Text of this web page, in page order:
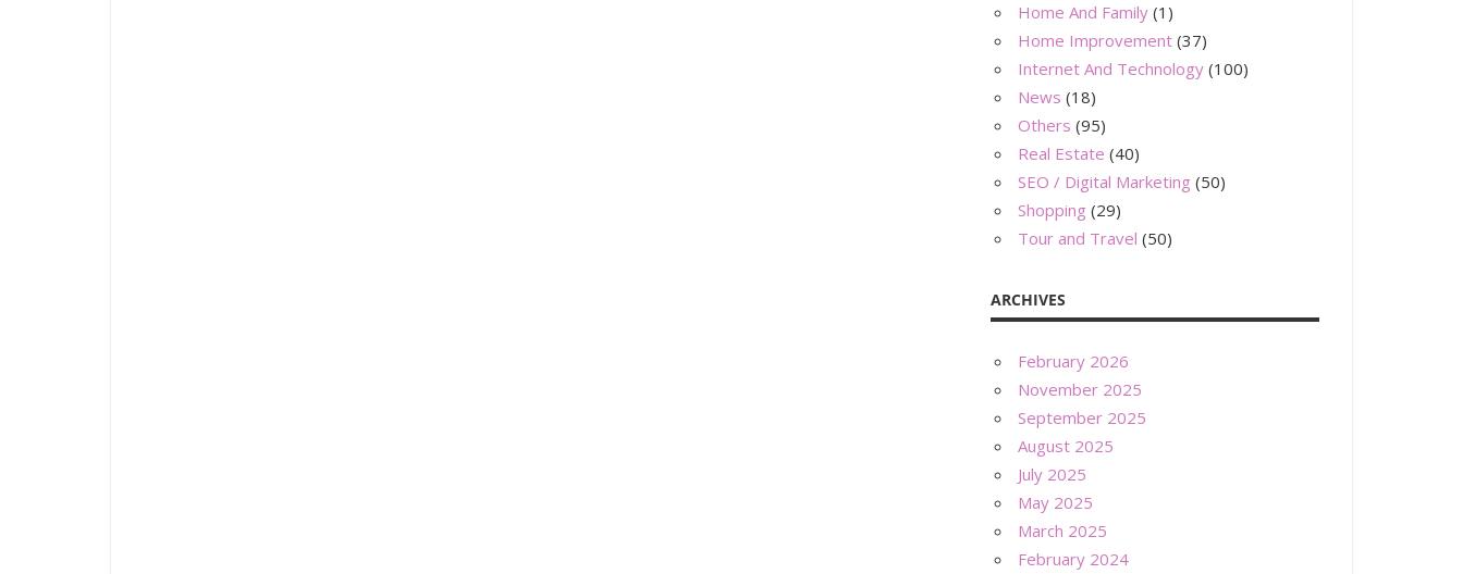
Home And Family (1)
Home Improvement (37)
Internet And Technology (100)
News (18)
Others (95)
Real Estate (40)
SEO / Digital Marketing (50)
Shopping (29)
Tour and Travel (50)
ARCHIVES
February 2026
November 2025
September 2025
August 2025
July 2025
May 2025
March 2025
February 2024